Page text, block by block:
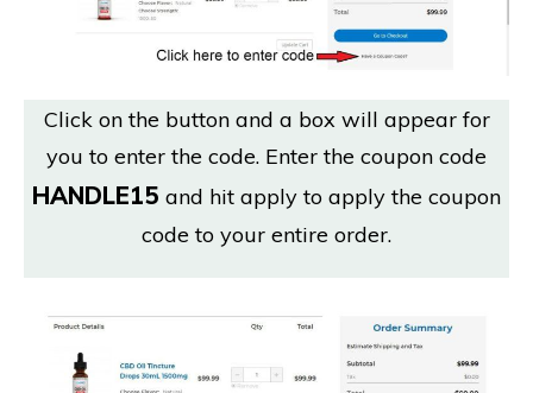
Click on the button and a box will appear for
you to enter the code. Enter the coupon code
HANDLE15 and hit apply to apply the coupon
code to your entire order.